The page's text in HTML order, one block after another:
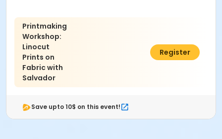
Printmaking
Workshop:
Linocut
Prints on
Fabric with
Salvador
$95.00
Register
Save upto 10$ on this event!